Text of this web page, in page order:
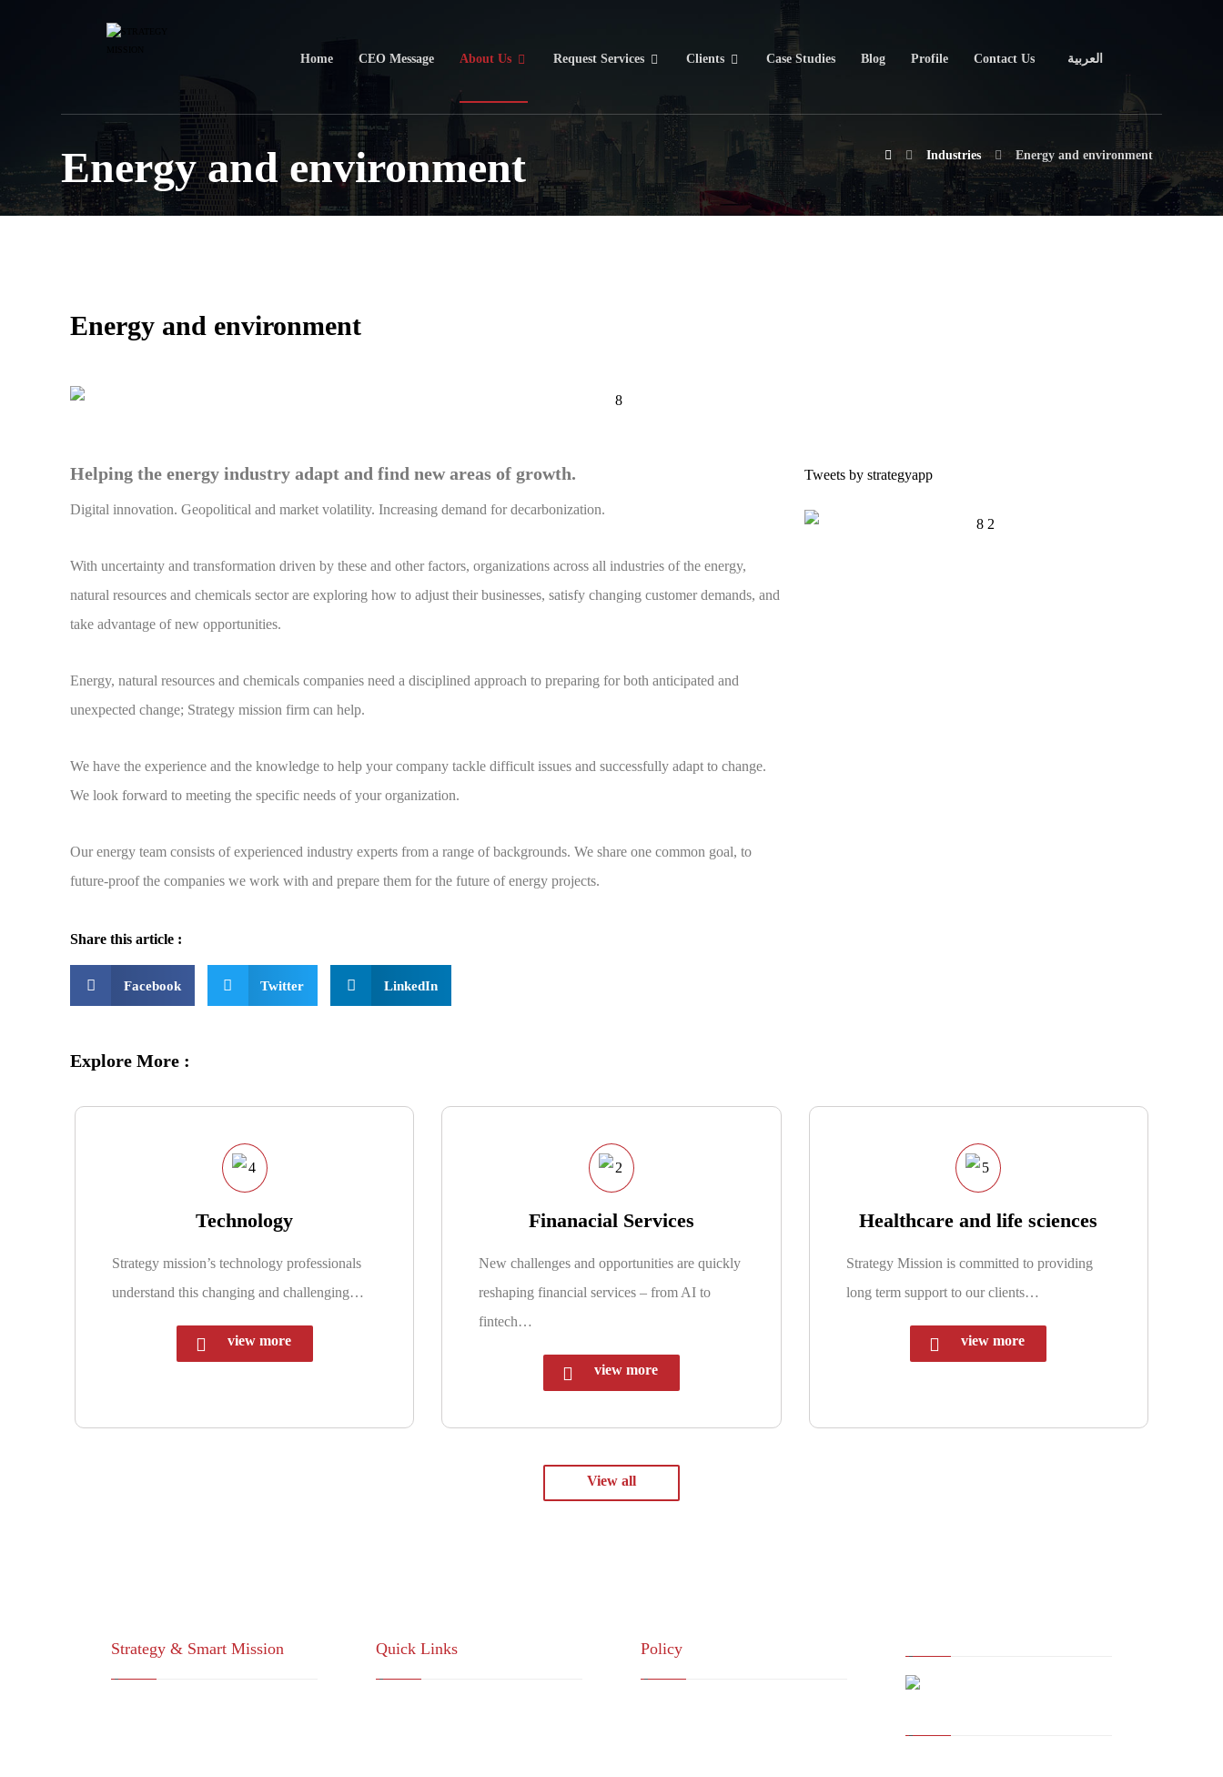
Home CEO Message About Us Request Services Clients Case Studies Blog Profile Contact Us العربية
Energy and environment Industries Energy and environment
Energy and environment
Helping the energy industry adapt and find new areas of growth.
Digital innovation. Geopolitical and market volatility. Increasing demand for decarbonization.
With uncertainty and transformation driven by these and other factors, organizations across all industries of the energy,
natural resources and chemicals sector are exploring how to adjust their businesses, satisfy changing customer demands, and
take advantage of new opportunities.
Energy, natural resources and chemicals companies need a disciplined approach to preparing for both anticipated and
unexpected change; Strategy mission firm can help.
We have the experience and the knowledge to help your company tackle difficult issues and successfully adapt to change.
We look forward to meeting the specific needs of your organization.
Our energy team consists of experienced industry experts from a range of backgrounds. We share one common goal, to
future-proof the companies we work with and prepare them for the future of energy projects.
Tweets by strategyapp
Share this article :
Facebook Twitter LinkedIn
Explore More :
Technology
Strategy mission’s technology professionals
understand this changing and challenging…
view more
Finanacial Services
New challenges and opportunities are quickly
reshaping financial services – from AI to
fintech…
view more
Healthcare and life sciences
Strategy Mission is committed to providing
long term support to our clients…
view more
View all
Strategy & Smart Mission Quick Links Policy